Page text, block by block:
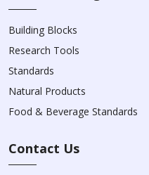
Building Blocks
Research Tools
Standards
Natural Products
Food & Beverage Standards
Contact Us